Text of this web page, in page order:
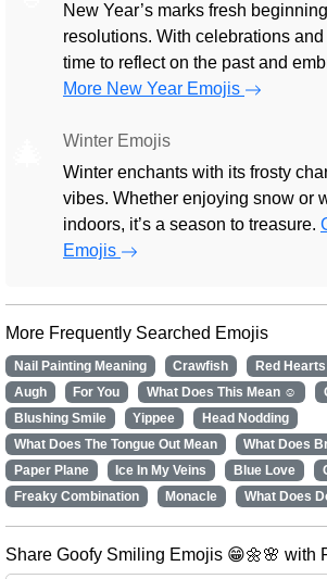
New Year’s marks fresh
resolutions. With celebrations and
time to reflect on the past and
More New Year Emojis
Winter Emojis
Winter enchants with its frosty
vibes. Whether enjoying snow or
indoors, it’s a season to treasure.
Emojis
More Frequently Searched Emojis
Nail Painting Meaning Crawfish Red Hearts
Augh
For You What Does This Mean ☺️
Blushing Smile
Yippee
Head Nodding
What Does The Tongue Out Mean
What Does
Paper Plane
Ice In My Veins Blue Love
Freaky Combination
Monacle What Does
Share Goofy Smiling Emojis 😁🌼🌸 with